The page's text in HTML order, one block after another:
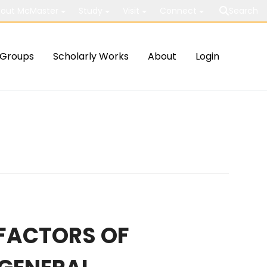
Groups Scholarly Works About Login
OF